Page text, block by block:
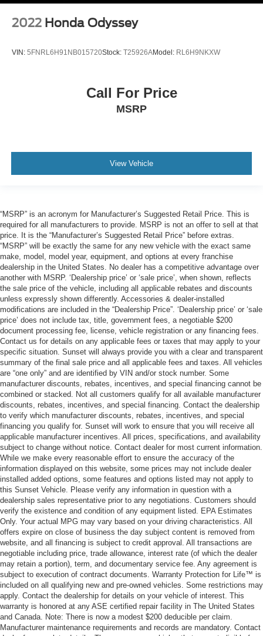
2022 Honda Odyssey
VIN: 5FNRL6H91NB015720Stock: T25926AModel: RL6H9NKXW
Call For Price
MSRP
View Vehicle
“MSRP” is an acronym for Manufacturer’s Suggested Retail Price. This is
required for all manufacturers to provide. MSRP is not an offer to sell at that
price. It is the “Manufacturer’s Suggested Retail Price” before extras.
“MSRP” will be exactly the same for any new vehicle with the exact same
make, model, model year, equipment, and options at every franchise
dealership in the United States. No dealer has a competitive advantage over
another with MSRP. ‘Dealership price’ or ‘sale price’, when shown, reflects
the sale price of the vehicle, including all applicable rebates and discounts
unless expressly shown differently. Accessories & dealer-installed
modifications are included in the “Dealership Price”. ‘Dealership price’ or ‘sale
price’ does not include tax, title, government fees, a negotiable $200
document processing fee, license, vehicle registration or any financing fees.
Contact us for details on any applicable fees or taxes that may apply to your
specific situation. Sunset will always provide you with a clear and transparent
summary of the final sale price and all applicable fees and taxes. All vehicles
are “one only” and are identified by VIN and/or stock number. Some
manufacturer discounts, rebates, incentives, and special financing cannot be
combined or stacked. Not all customers qualify for all available manufacturer
discounts, rebates, incentives, and special financing. Contact the dealership
to verify which manufacturer discounts, rebates, incentives, and special
financing you qualify for. Sunset will work to ensure that you will receive all
applicable manufacturer incentives. All prices, specifications, and availability
subject to change without notice. Contact dealer for most current information.
While we make every reasonable effort to ensure the accuracy of the
information displayed on this website, some prices may not include dealer
installed added options, some features and options listed may not apply to
this Sunset Vehicle. Please verify any information in question with a
dealership sales representative prior to any negotiations. Customers should
verify the existence and condition of any equipment listed. EPA Estimates
Only. Your actual MPG may vary based on your driving characteristics. All
offers expire on close of business the day subject content is removed from
website, and all financing is subject to credit approval. All transactions are
negotiable including price, trade allowance, interest rate (of which the dealer
may retain a portion), term, and documentary service fee. Any agreement is
subject to execution of contract documents. Warranty Protection for Life™ is
included on all qualifying new and pre-owned vehicles. Some restrictions may
apply. Contact the dealership for details on your vehicle of interest. This
warranty is honored at any ASE certified repair facility in The United States
and Canada. Note: There is now a modest $200 deducible per claim.
Manufacturer maintenance requirements and records are mandatory. Contact